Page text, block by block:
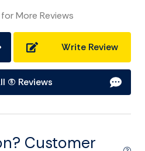
More Reviews
Write Review
(5) Reviews
Customer